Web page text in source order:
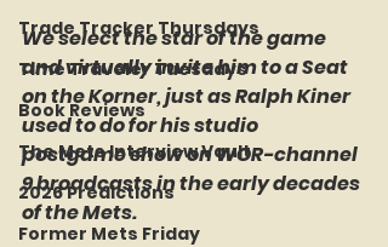
Trade Tracker Thursdays
Time Traveler Tuesdays
Book Reviews
The Mets Interview Vault
2026 Predictions
Former Mets Friday
We select the star of the game
and virtually invite him to a Seat
on the Korner, just as Ralph Kiner
used to do for his studio
postgame show on WOR-channel
9 broadcasts in the early decades
of the Mets.